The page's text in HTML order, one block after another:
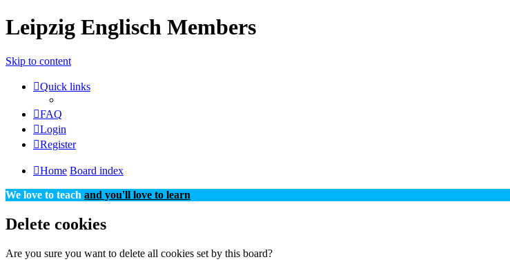
Leipzig Englisch Members
Skip to content
Quick links
FAQ
Login
Register
Home Board index
We love to teach and you'll love to learn
Delete cookies
Are you sure you want to delete all cookies set by this board?